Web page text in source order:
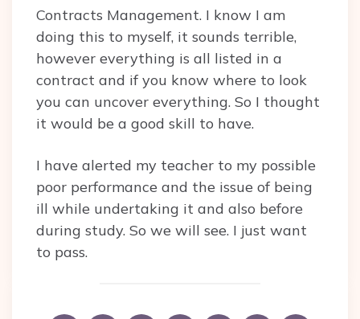
Contracts Management. I know I am
doing this to myself, it sounds terrible,
however everything is all listed in a
contract and if you know where to look
you can uncover everything. So I thought
it would be a good skill to have.
I have alerted my teacher to my possible
poor performance and the issue of being
ill while undertaking it and also before
during study. So we will see. I just want
to pass.